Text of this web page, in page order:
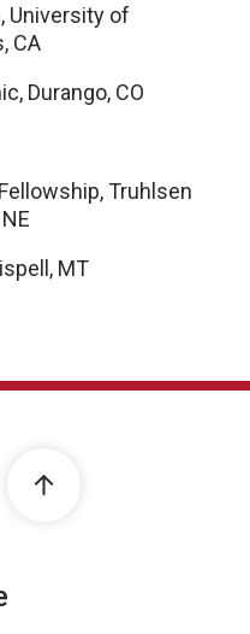
University of
CA
Durango, CO
Truhlsen
MT